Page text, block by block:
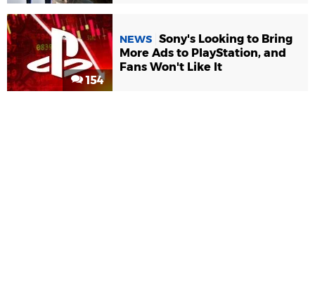
154
NEWS Sony's Looking to Bring
More Ads to PlayStation, and
Fans Won't Like It